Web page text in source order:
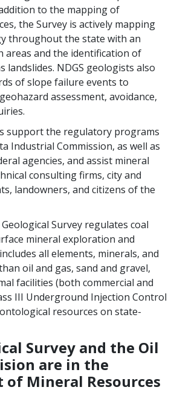
to the mapping of
the Survey is actively mapping
throughout the state with an
areas and the identification of
landslides. NDGS geologists also
of slope failure events to
assessment, avoidance,
support the regulatory programs
Industrial Commission, as well as
agencies, and assist mineral
consulting firms, city and
landowners, and citizens of the
Survey regulates coal
mineral exploration and
all elements, minerals, and
oil and gas, sand and gravel,
facilities (both commercial and
III Underground Injection Control
resources on state-
Survey and the Oil
are in the
of Mineral Resources